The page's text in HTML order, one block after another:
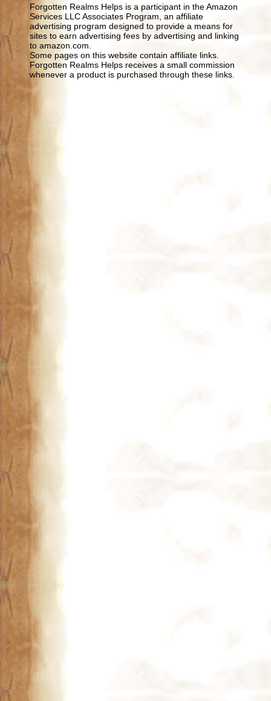
Forgotten Realms Helps is a participant in the Amazon
Services LLC Associates Program, an affiliate
advertising program designed to provide a means for
sites to earn advertising fees by advertising and linking
to amazon.com.
Some pages on this website contain affiliate links.
Forgotten Realms Helps receives a small commission
whenever a product is purchased through these links.